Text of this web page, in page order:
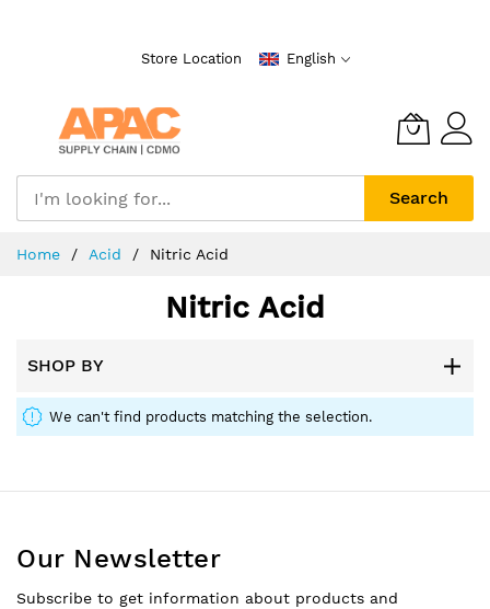
Store Location English
Search
Home Acid Nitric Acid
Nitric Acid
SHOP BY
We can't find products matching the selection.
Our Newsletter
Subscribe to get information about products and